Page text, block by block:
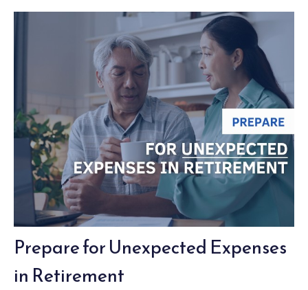
Prepare for Unexpected Expenses
in Retirement